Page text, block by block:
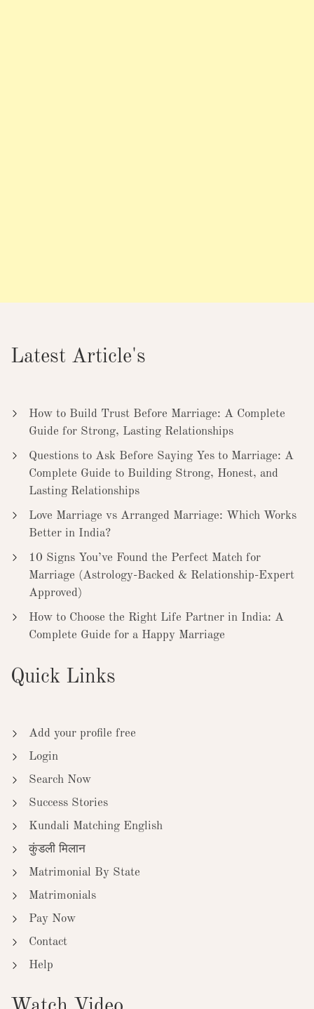
Latest Article's
How to Build Trust Before Marriage: A Complete
Guide for Strong, Lasting Relationships
Questions to Ask Before Saying Yes to Marriage: A
Complete Guide to Building Strong, Honest, and
Lasting Relationships
Love Marriage vs Arranged Marriage: Which Works
Better in India?
10 Signs You’ve Found the Perfect Match for
Marriage (Astrology-Backed & Relationship-Expert
Approved)
How to Choose the Right Life Partner in India: A
Complete Guide for a Happy Marriage
Quick Links
Add your profile free
Login
Search Now
Success Stories
Kundali Matching English
कुंडली मिलान
Matrimonial By State
Matrimonials
Pay Now
Contact
Help